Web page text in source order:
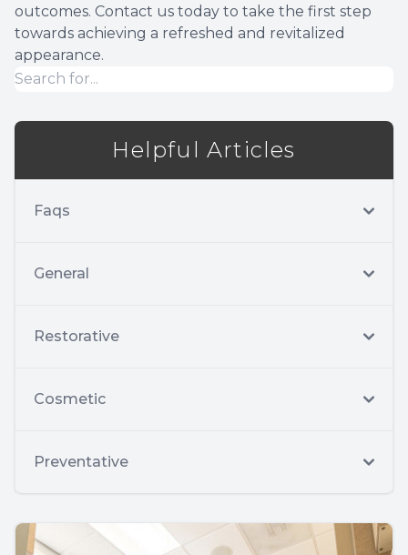
outcomes. Contact us today to take the first step
towards achieving a refreshed and revitalized
appearance.
Helpful Articles
Faqs
General
Restorative
Cosmetic
Preventative